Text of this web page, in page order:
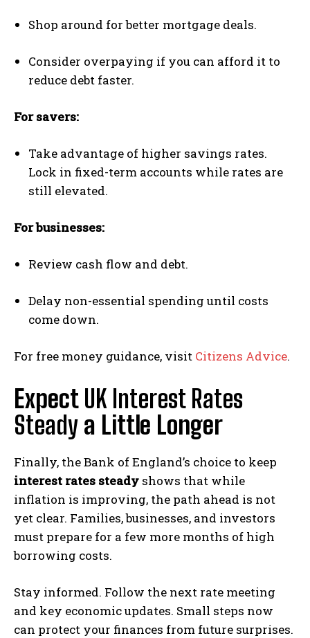
Shop around for better mortgage deals.
Consider overpaying if you can afford it to
reduce debt faster.
For savers:
Take advantage of higher savings rates.
Lock in fixed-term accounts while rates are
still elevated.
For businesses:
Review cash flow and debt.
Delay non-essential spending until costs
come down.
For free money guidance, visit Citizens Advice.
Expect UK Interest Rates
Steady a Little Longer
Finally, the Bank of England’s choice to keep
interest rates steady shows that while
inflation is improving, the path ahead is not
yet clear. Families, businesses, and investors
must prepare for a few more months of high
borrowing costs.
Stay informed. Follow the next rate meeting
and key economic updates. Small steps now
can protect your finances from future surprises.